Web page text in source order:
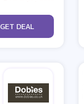
No Code
GET DEAL